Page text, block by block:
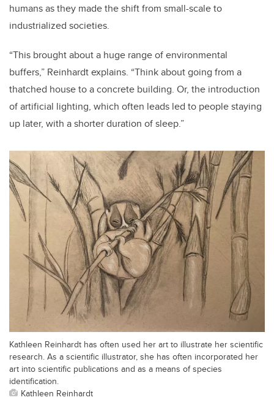
humans as they made the shift from small-scale to
industrialized societies.
“This brought about a huge range of environmental
buffers,” Reinhardt explains. “Think about going from a
thatched house to a concrete building. Or, the introduction
of artificial lighting, which often leads led to people staying
up later, with a shorter duration of sleep.”
Kathleen Reinhardt has often used her art to illustrate her scientific
research. As a scientific illustrator, she has often incorporated her
art into scientific publications and as a means of species
identification.
Kathleen Reinhardt